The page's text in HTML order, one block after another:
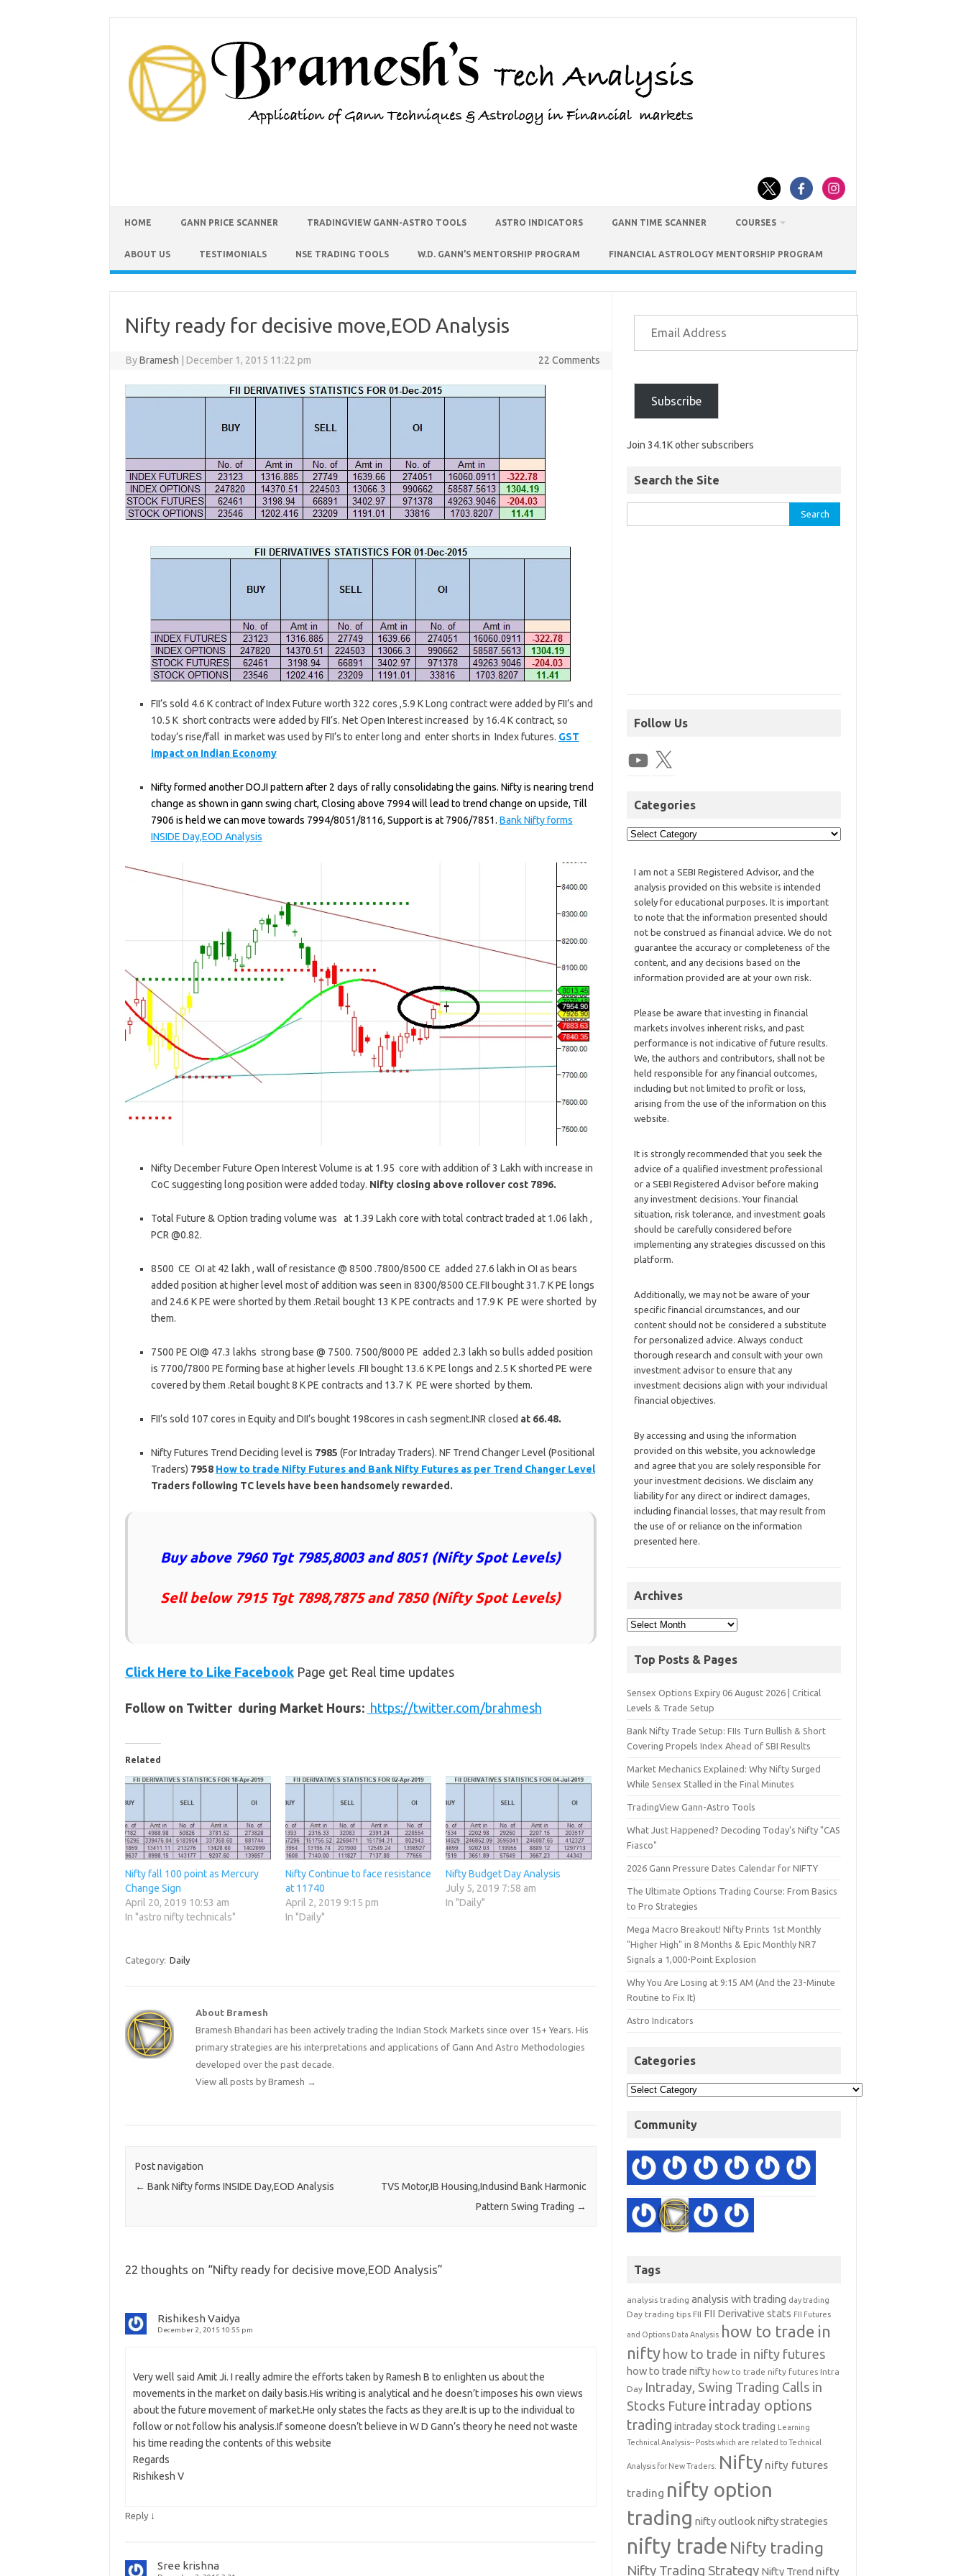
HOME GANN PRICE SCANNER TRADINGVIEW GANN-ASTRO TOOLS ASTRO INDICATORS GANN TIME SCANNER COURSES
ABOUT US TESTIMONIALS NSE TRADING TOOLS W.D. GANN’S MENTORSHIP PROGRAM FINANCIAL ASTROLOGY MENTORSHIP PROGRAM
Nifty ready for decisive move,EOD Analysis
ByBramesh December 1, 2015 11:22 pm 22 Comments
FII’s sold 4.6 K contract of Index Future worth 322 cores ,5.9 K Long contract were added by FII’s and
10.5 K short contracts were added by FII’s. Net Open Interest increased by 16.4 K contract, so
today’s rise/fall in market was used by FII’s to enter long and enter shorts in Index futures. GST
impact on Indian Economy
Nifty formed another DOJI pattern after 2 days of rally consolidating the gains. Nifty is nearing trend
change as shown in gann swing chart, Closing above 7994 will lead to trend change on upside, Till
7906 is held we can move towards 7994/8051/8116, Support is at 7906/7851. Bank Nifty forms
INSIDE Day,EOD Analysis
Nifty December Future Open Interest Volume is at 1.95 core with addition of 3 Lakh with increase in
CoC suggesting long position were added today. Nifty closing above rollover cost 7896.
Total Future & Option trading volume was at 1.39 Lakh core with total contract traded at 1.06 lakh ,
PCR @0.82.
8500 CE OI at 42 lakh , wall of resistance @ 8500 .7800/8500 CE added 27.6 lakh in OI as bears
added position at higher level most of addition was seen in 8300/8500 CE.FII bought 31.7 K PE longs
and 24.6 K PE were shorted by them .Retail bought 13 K PE contracts and 17.9 K PE were shorted by
them.
7500 PE OI@ 47.3 lakhs strong base @ 7500. 7500/8000 PE added 2.3 lakh so bulls added position
is 7700/7800 PE forming base at higher levels .FII bought 13.6 K PE longs and 2.5 K shorted PE were
covered by them .Retail bought 8 K PE contracts and 13.7 K PE were shorted by them.
FII’s sold 107 cores in Equity and DII’s bought 198cores in cash segment.INR closed at 66.48.
Nifty Futures Trend Deciding level is 7985 (For Intraday Traders). NF Trend Changer Level (Positional
Traders) 7958 How to trade Nifty Futures and Bank Nifty Futures as per Trend Changer Level
Traders following TC levels have been handsomely rewarded.
Buy above 7960 Tgt 7985,8003 and 8051 (Nifty Spot Levels)
Sell below 7915 Tgt 7898,7875 and 7850 (Nifty Spot Levels)
Click Here to Like FacebookPage get Real time updates
Follow on Twitter during Market Hours: https://twitter.com/brahmesh
Related
Nifty fall 100 point as Mercury
Change Sign
April 20, 2019 10:53 am
In "astro nifty technicals"
Nifty Continue to face resistance
at 11740
April 2, 2019 9:15 pm
In "Daily"
Nifty Budget Day Analysis
July 5, 2019 7:58 am
In "Daily"
Category: Daily
About Bramesh
Bramesh Bhandari has been actively trading the Indian Stock Markets since over 15+ Years. His
primary strategies are his interpretations and applications of Gann And Astro Methodologies
developed over the past decade.
View all posts by Bramesh
→
Post navigation
← Bank Nifty forms INSIDE Day,EOD Analysis
TVS Motor,IB Housing,Indusind Bank Harmonic
Pattern Swing Trading →
22 thoughts on “Nifty ready for decisive move,EOD Analysis”
Rishikesh Vaidya
December 2, 2015 10:55 pm
Very well said Amit Ji. I really admire the efforts taken by Ramesh B to enlighten us about the
movements in the market on daily basis.His writing is analytical and he doesn’t imposes his own views
about the future movement of market.He only states the facts as they are.It is up to the individual to
follow or not follow his analysis.If someone doesn’t believe in W D Gann’s theory he need not waste
his time reading the contents of this website
Regards
Rishikesh V
Reply ↓
Sree krishna
Subscribe
Join 34.1K other subscribers
Search the Site
Follow Us
Categories
I am not a SEBI Registered Advisor, and the
analysis provided on this website is intended
solely for educational purposes. It is important
to note that the information presented should
not be construed as financial advice. We do not
guarantee the accuracy or completeness of the
content, and any decisions based on the
information provided are at your own risk.
Please be aware that investing in financial
markets involves inherent risks, and past
performance is not indicative of future results.
We, the authors and contributors, shall not be
held responsible for any financial outcomes,
including but not limited to profit or loss,
arising from the use of the information on this
website.
It is strongly recommended that you seek the
advice of a qualified investment professional
or a SEBI Registered Advisor before making
any investment decisions. Your financial
situation, risk tolerance, and investment goals
should be carefully considered before
implementing any strategies discussed on this
platform.
Additionally, we may not be aware of your
specific financial circumstances, and our
content should not be considered a substitute
for personalized advice. Always conduct
thorough research and consult with your own
investment advisor to ensure that any
investment decisions align with your individual
financial objectives.
By accessing and using the information
provided on this website, you acknowledge
and agree that you are solely responsible for
your investment decisions. We disclaim any
liability for any direct or indirect damages,
including financial losses, that may result from
the use of or reliance on the information
presented here.
Archives
Top Posts & Pages
Sensex Options Expiry 06 August 2026 | Critical
Levels & Trade Setup
Bank Nifty Trade Setup: FIIs Turn Bullish & Short
Covering Propels Index Ahead of SBI Results
Market Mechanics Explained: Why Nifty Surged
While Sensex Stalled in the Final Minutes
TradingView Gann-Astro Tools
What Just Happened? Decoding Today’s Nifty "CAS
Fiasco"
2026 Gann Pressure Dates Calendar for NIFTY
The Ultimate Options Trading Course: From Basics
to Pro Strategies
Mega Macro Breakout! Nifty Prints 1st Monthly
"Higher High" in 8 Months & Epic Monthly NR7
Signals a 1,000-Point Explosion
Why You Are Losing at 9:15 AM (And the 23-Minute
Routine to Fix It)
Astro Indicators
Categories
Community
Tags
analysis trading analysis with trading day trading
Day trading tips FII FII Derivative stats FII Futures
and Options Data Analysis how to trade in
nifty how to trade in nifty futures
how to trade nifty how to trade nifty futures Intra
Day Intraday, Swing Trading Calls in
Stocks Future intraday options
trading intraday stock trading Learning
Technical Analysis-- Posts which are related to Technical
Analysis for New Traders. Nifty nifty futures
trading nifty option
trading nifty outlooknifty strategies
nifty trade Nifty trading
Nifty Trading Strategy Nifty Trend nifty